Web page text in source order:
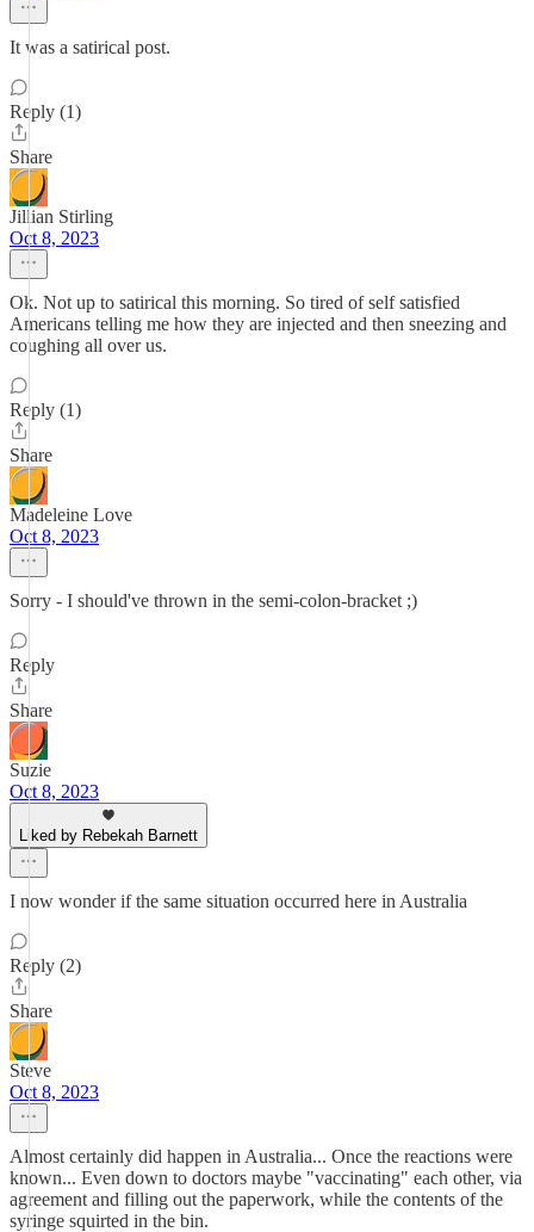
It was a satirical post.
Reply (1)
Share
Jillian Stirling
Oct 8, 2023
Ok. Not up to satirical this morning. So tired of self satisfied
Americans telling me how they are injected and then sneezing and
coughing all over us.
Reply (1)
Share
Madeleine Love
Oct 8, 2023
Sorry - I should've thrown in the semi-colon-bracket ;)
Reply
Share
Suzie
Oct 8, 2023
Liked by Rebekah Barnett
I now wonder if the same situation occurred here in Australia
Reply (2)
Share
Steve
Oct 8, 2023
Almost certainly did happen in Australia... Once the reactions were
known... Even down to doctors maybe "vaccinating" each other, via
agreement and filling out the paperwork, while the contents of the
syringe squirted in the bin.